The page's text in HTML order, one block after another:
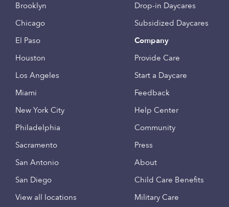
Brooklyn
Chicago
El Paso
Houston
Los Angeles
Miami
New York City
Philadelphia
Sacramento
San Antonio
San Diego
View all locations
Drop-in Daycares
Subsidized Daycares
Company
Provide Care
Start a Daycare
Feedback
Help Center
Community
Press
About
Child Care Benefits
Military Care